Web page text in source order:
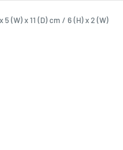
(W) x 11 (D) cm / 6 (H) x 2 (W)